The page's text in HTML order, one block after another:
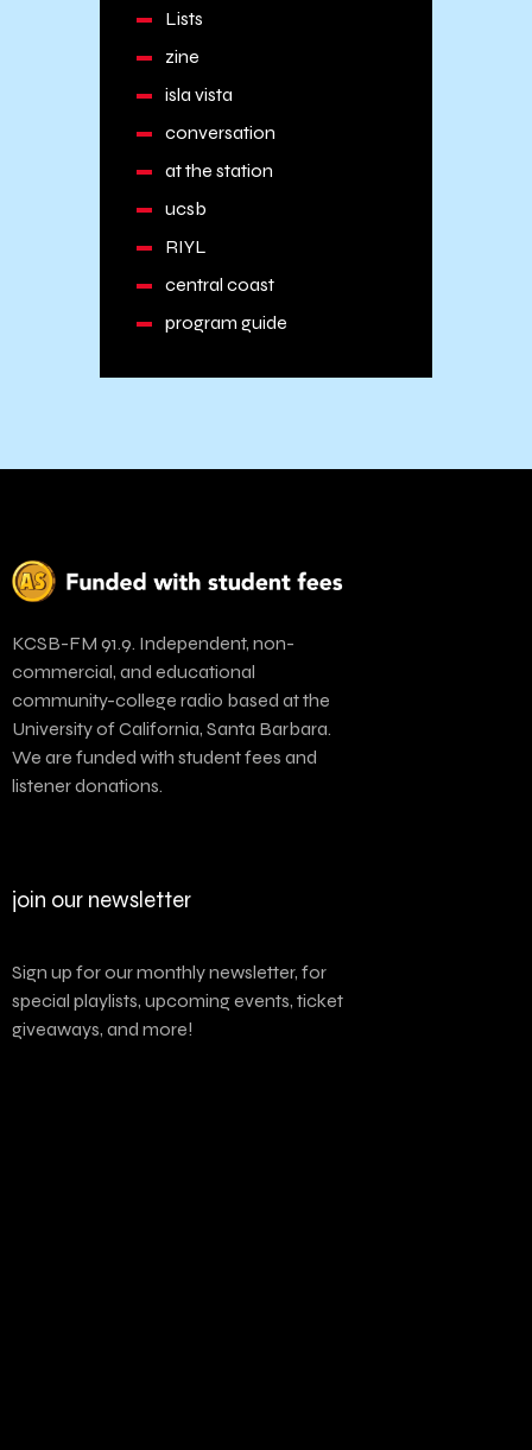
Lists
zine
isla vista
conversation
at the station
ucsb
RIYL
central coast
program guide
KCSB-FM 91.9. Independent, non-
commercial, and educational
community-college radio based at the
University of California, Santa Barbara.
We are funded with student fees and
listener donations.
join our newsletter
Sign up for our monthly newsletter, for
special playlists, upcoming events, ticket
giveaways, and more!